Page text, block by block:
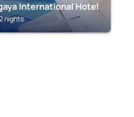
International Hotel
nights